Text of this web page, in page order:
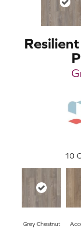
10
Grey Chestnut